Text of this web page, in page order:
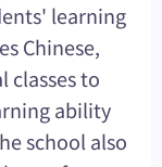
learning
Chinese,
classes to
ability
school also